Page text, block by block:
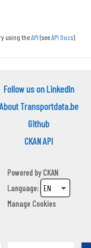
using theAPI (seeAPI Docs).
Follow us on LinkedIn
About Transportdata.be
Github
CKAN API
Powered byCKAN
Language
Manage Cookies